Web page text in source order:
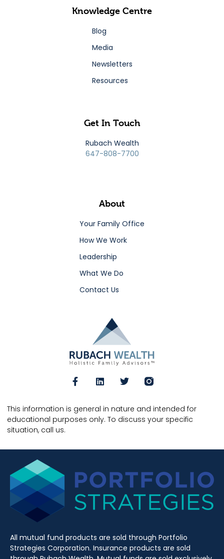
This information is general in nature and intended for
educational purposes only. To discuss your specific
situation, call us.
About
Your Family Office
How We Work
Leadership
What We Do
Contact Us
Get In Touch
Rubach Wealth
647-808-7700
Knowledge Centre
Blog
Media
Newsletters
Resources
All mutual fund products are sold through Portfolio
Strategies Corporation. Insurance products are sold